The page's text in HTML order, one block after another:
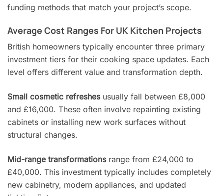
funding methods that match your project’s scope.
Average Cost Ranges For UK Kitchen Projects
British homeowners typically encounter three primary
investment tiers for their cooking space updates. Each
level offers different value and transformation depth.
Small cosmetic refreshesusually fall between £8,000
and £16,000. These often involve repainting existing
cabinets or installing new work surfaces without
structural changes.
Mid-range transformationsrange from £24,000 to
£40,000. This investment typically includes completely
new cabinetry, modern appliances, and updated